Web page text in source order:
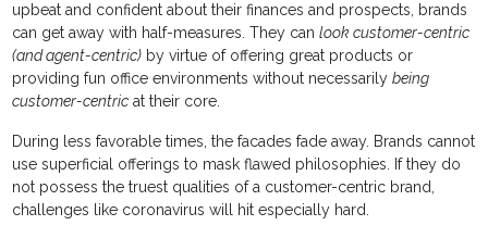
upbeat and confident about their finances and prospects, brands
can get away with half-measures. They canlook customer-centric
(and agent-centric) by virtue of offering great products or
providing fun office environments without necessarilybeing
customer-centric at their core.
During less favorable times, the facades fade away. Brands cannot
use superficial offerings to mask flawed philosophies. If they do
not possess the truest qualities of a customer-centric brand,
challenges like coronavirus will hit especially hard.